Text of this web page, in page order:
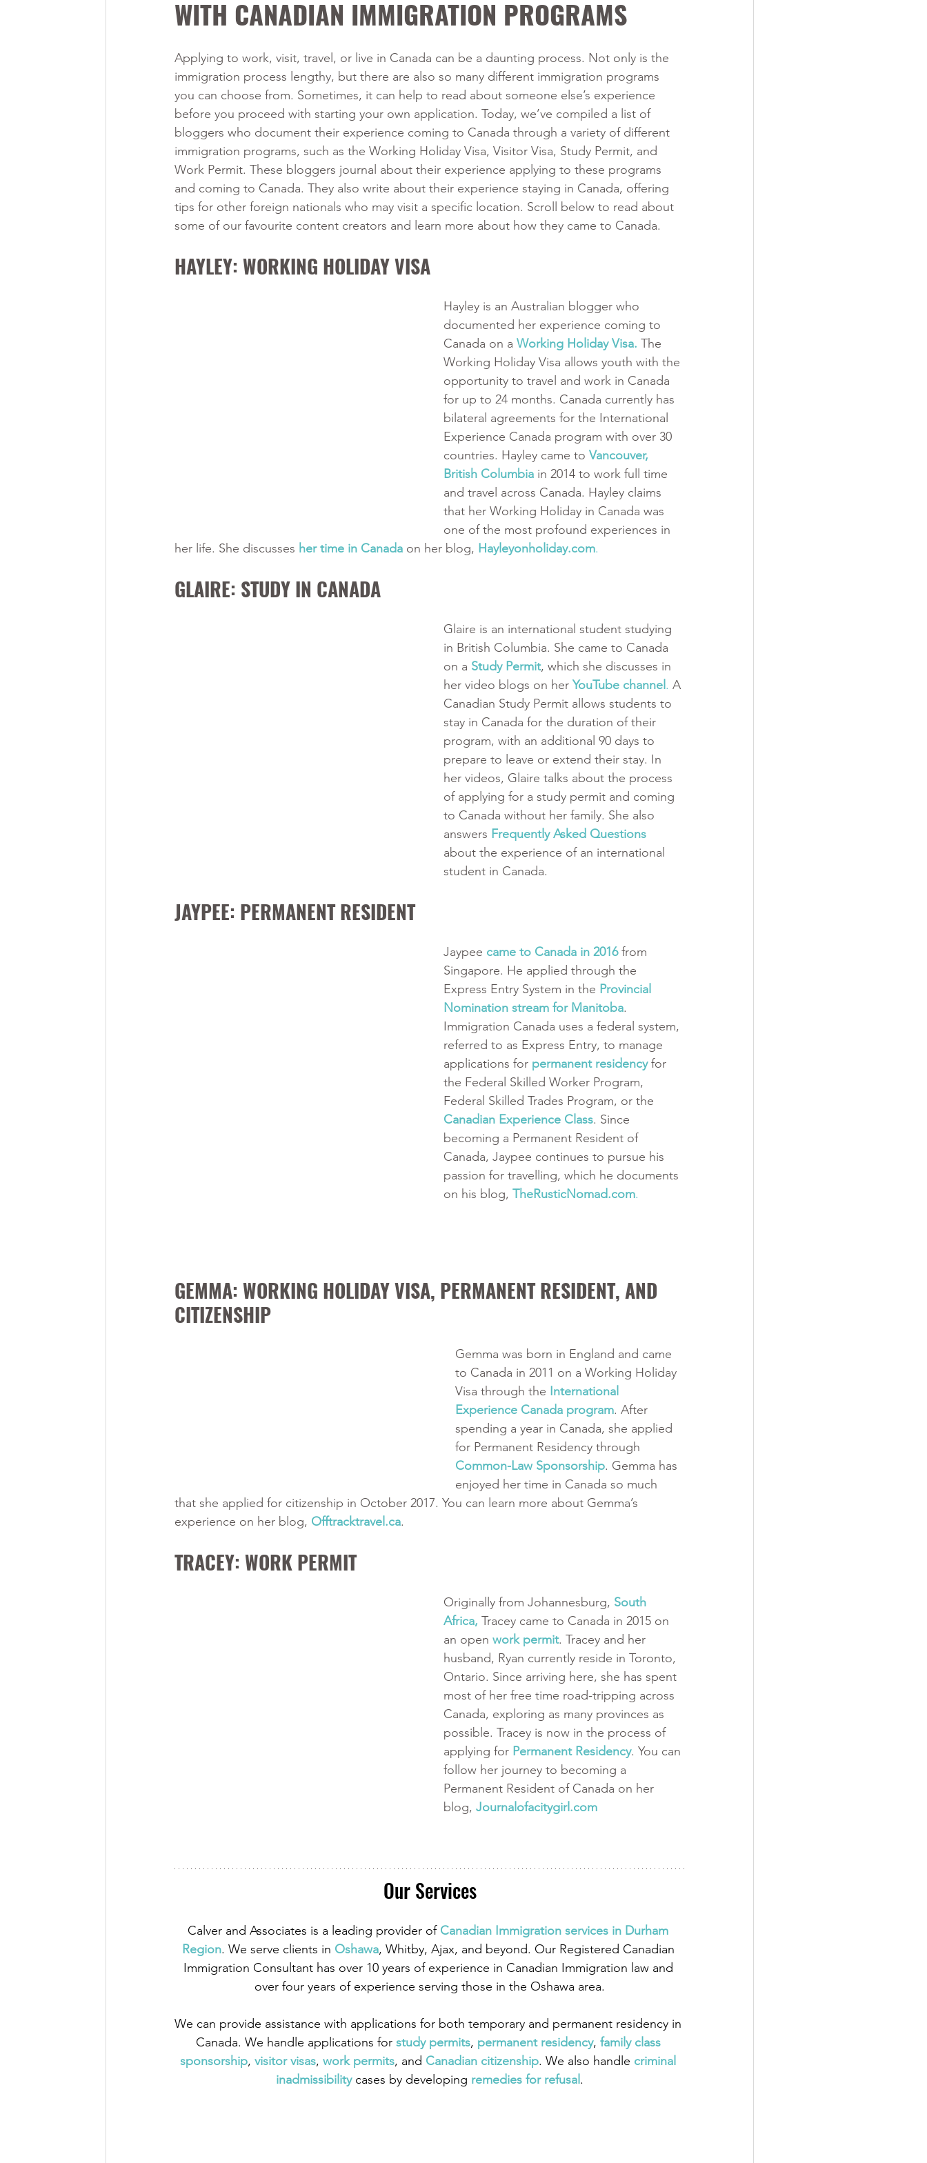
WITH CANADIAN IMMIGRATION PROGRAMS
Applying to work, visit, travel, or live in Canada can be a daunting process. Not only is the
immigration process lengthy, but there are also so many different immigration programs
you can choose from. Sometimes, it can help to read about someone else’s experience
before you proceed with starting your own application. Today, we’ve compiled a list of
bloggers who document their experience coming to Canada through a variety of different
immigration programs, such as the Working Holiday Visa, Visitor Visa, Study Permit, and
Work Permit. These bloggers journal about their experience applying to these programs
and coming to Canada. They also write about their experience staying in Canada, offering
tips for other foreign nationals who may visit a specific location. Scroll below to read about
some of our favourite content creators and learn more about how they came to Canada.
HAYLEY: WORKING HOLIDAY VISA
Hayley is an Australian blogger who
documented her experience coming to
Canada on a Working Holiday Visa. The
Working Holiday Visa allows youth with the
opportunity to travel and work in Canada
for up to 24 months. Canada currently has
bilateral agreements for the International
Experience Canada program with over 30
countries. Hayley came to Vancouver,
British Columbia in 2014 to work full time
and travel across Canada. Hayley claims
that her Working Holiday in Canada was
one of the most profound experiences in
her life. She discusses her time in Canada on her blog, Hayleyonholiday.com.
GLAIRE: STUDY IN CANADA
Glaire is an international student studying
in British Columbia. She came to Canada
on a Study Permit, which she discusses in
her video blogs on her YouTube channel . A
Canadian Study Permit allows students to
stay in Canada for the duration of their
program, with an additional 90 days to
prepare to leave or extend their stay. In
her videos, Glaire talks about the process
of applying for a study permit and coming
to Canada without her family. She also
answers Frequently Asked Questions
about the experience of an international
student in Canada.
JAYPEE: PERMANENT RESIDENT
Jaypee came to Canada in 2016 from
Singapore. He applied through the
Express Entry System in the Provincial
Nomination stream for Manitoba.
Immigration Canada uses a federal system,
referred to as Express Entry, to manage
applications for permanent residency for
the Federal Skilled Worker Program,
Federal Skilled Trades Program, or the
Canadian Experience Class. Since
becoming a Permanent Resident of
Canada, Jaypee continues to pursue his
passion for travelling, which he documents
on his blog, TheRusticNomad.com.
GEMMA: WORKING HOLIDAY VISA, PERMANENT RESIDENT, AND
CITIZENSHIP
Gemma was born in England and came
to Canada in 2011 on a Working Holiday
Visa through the International
Experience Canada program. After
spending a year in Canada, she applied
for Permanent Residency through
Common-Law Sponsorship. Gemma has
enjoyed her time in Canada so much
that she applied for citizenship in October 2017. You can learn more about Gemma’s
experience on her blog, Offtracktravel.ca.
TRACEY: WORK PERMIT
Originally from Johannesburg, South
Africa, Tracey came to Canada in 2015 on
an open work permit. Tracey and her
husband, Ryan currently reside in Toronto,
Ontario. Since arriving here, she has spent
most of her free time road-tripping across
Canada, exploring as many provinces as
possible. Tracey is now in the process of
applying for Permanent Residency. You can
follow her journey to becoming a
Permanent Resident of Canada on her
blog, Journalofacitygirl.com
Our Services
Calver and Associates is a leading provider of Canadian Immigration services in Durham
Region. We serve clients in Oshawa, Whitby, Ajax, and beyond. Our Registered Canadian
Immigration Consultant has over 10 years of experience in Canadian Immigration law and
over four years of experience serving those in the Oshawa area.
We can provide assistance with applications for both temporary and permanent residency in
Canada. We handle applications for study permits, permanent residency, family class
sponsorship, visitor visas, work permits, and Canadian citizenship. We also handle criminal
inadmissibility cases by developing remedies for refusal .